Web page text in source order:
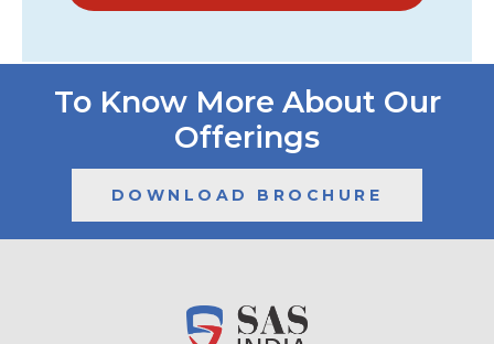
To Know More About Our
Offerings
DOWNLOAD BROCHURE